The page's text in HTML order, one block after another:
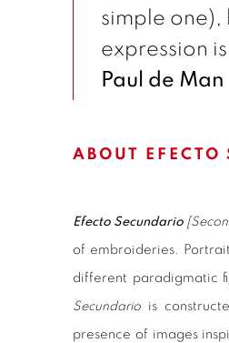
simple one),
expression
Paul de Man
ABOUT EFECTO
Efecto Secundario
of embroideries.
different paradigmatic
Secundario is
presence of images